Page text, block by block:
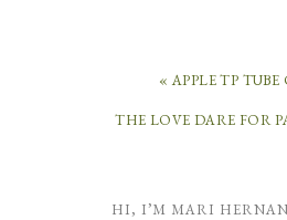
« APPLE TP TUBE
THE LOVE DARE FOR
HI, I’M MARI